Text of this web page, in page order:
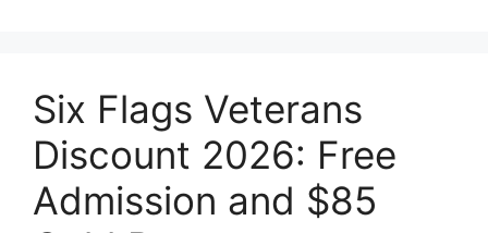
Six Flags Veterans
Discount 2026: Free
Admission and $85